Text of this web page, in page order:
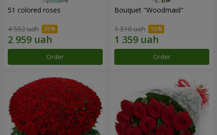
51 colored roses
4 552 uah
Order
Bouquet "Woodmaid"
1 510 uah
Order